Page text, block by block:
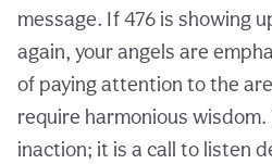
message. If 476 is showing
again, your angels are
of paying attention to the
require harmonious
inaction; it is a call to listen